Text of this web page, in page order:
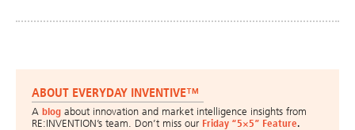
ABOUT EVERYDAY INVENTIVE™
A blog about innovation and market intelligence insights from
RE:INVENTION’s team. Don’t miss our Friday “5×5” Feature.